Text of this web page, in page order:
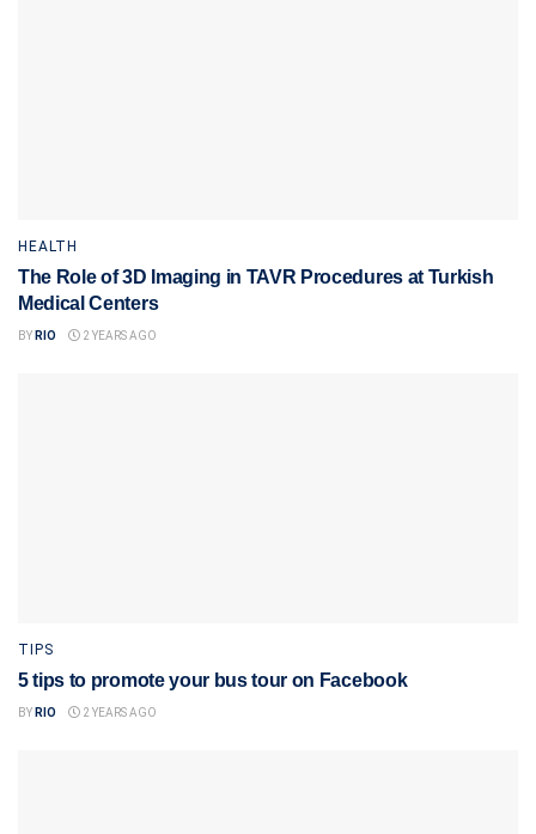
HEALTH
The Role of 3D Imaging in TAVR Procedures at Turkish
Medical Centers
BY RIO 2 YEARS AGO
TIPS
5 tips to promote your bus tour on Facebook
BY RIO 2 YEARS AGO